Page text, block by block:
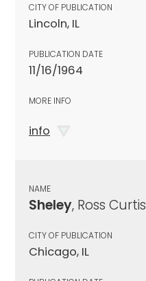
CITY OF PUBLICATION
Lincoln, IL
PUBLICATION DATE
11/16/1964
MORE INFO
info
NAME
Sheley, Ross Curtis
CITY OF PUBLICATION
Chicago, IL